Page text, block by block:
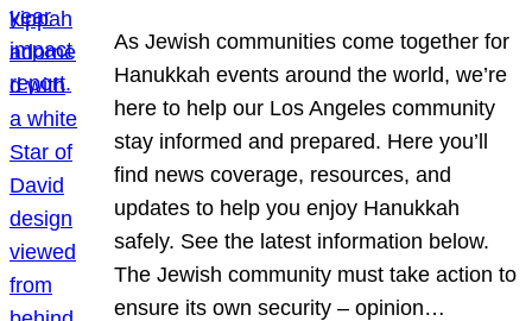
As Jewish communities come together for
Hanukkah events around the world, we’re
here to help our Los Angeles community
stay informed and prepared. Here you’ll
find news coverage, resources, and
updates to help you enjoy Hanukkah
safely. See the latest information below.
The Jewish community must take action to
ensure its own security – opinion…